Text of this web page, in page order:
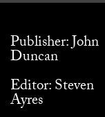
Publisher: John
Duncan
Editor: Steven
Ayres